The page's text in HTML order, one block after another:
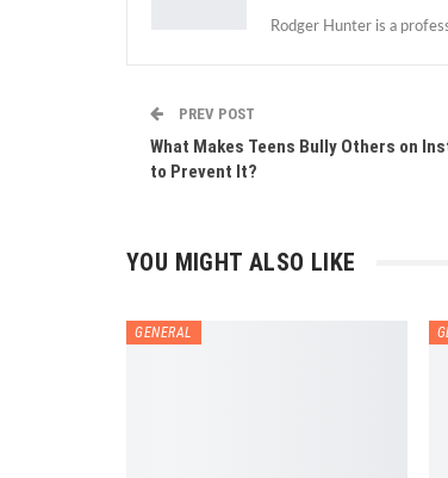
Rodger Hunter is a
PREV POST
What Makes Teens Bully Others on
to Prevent It?
YOU MIGHT ALSO LIKE
GENERAL